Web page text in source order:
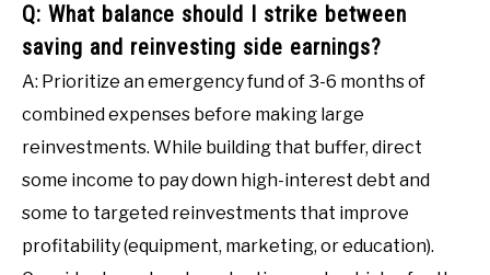
Q: What balance should I strike between
saving and reinvesting side earnings?
A: Prioritize an emergency fund of 3-6 months of
combined expenses before making large
reinvestments. While building that buffer, direct
some income to pay down high-interest debt and
some to targeted reinvestments that improve
profitability (equipment, marketing, or education).